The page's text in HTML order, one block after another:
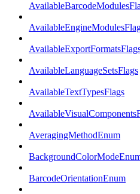
AvailableLanguageSetsFlags
AvailableTextTypesFlags
AveragingMethodEnum
BarcodeOrientationEnum